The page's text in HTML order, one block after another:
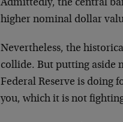
Admittedly, the central
higher nominal dollar
Nevertheless, the
collide. But putting aside
Federal Reserve is doing
you, which it is not